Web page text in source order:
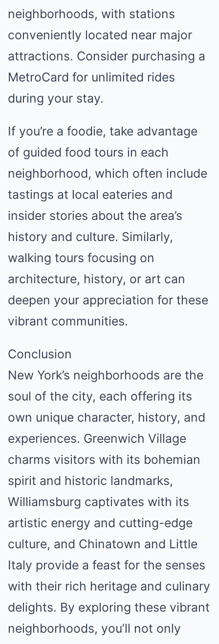
neighborhoods, with stations
conveniently located near major
attractions. Consider purchasing a
MetroCard for unlimited rides
during your stay.
If you’re a foodie, take advantage
of guided food tours in each
neighborhood, which often include
tastings at local eateries and
insider stories about the area’s
history and culture. Similarly,
walking tours focusing on
architecture, history, or art can
deepen your appreciation for these
vibrant communities.
Conclusion
New York’s neighborhoods are the
soul of the city, each offering its
own unique character, history, and
experiences. Greenwich Village
charms visitors with its bohemian
spirit and historic landmarks,
Williamsburg captivates with its
artistic energy and cutting-edge
culture, and Chinatown and Little
Italy provide a feast for the senses
with their rich heritage and culinary
delights. By exploring these vibrant
neighborhoods, you’ll not only